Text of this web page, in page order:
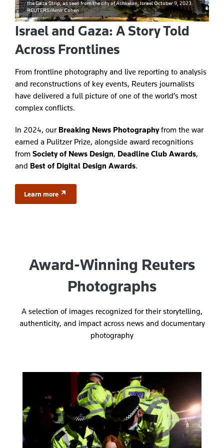
Israel and Gaza: A Story Told
Across Frontlines
From frontline photography and live reporting to analysis
and reconstructions of key events, Reuters journalists
have delivered a full picture of one of the world’s most
complex conflicts.
In 2024, our Breaking News Photographyfrom the war
earned a Pulitzer Prize, alongside award recognitions
from Society of News Design, Deadline Club Awards,
and Best of Digital Design Awards.
Learn more
(opens in a new tab)
the Gaza Strip, as seen from the city of Ashkelon, Israel October 9, 2023.
REUTERS/Amir Cohen
Award-Winning Reuters
Photographs
A selection of images recognized for their storytelling,
authenticity, and impact across news and documentary
photography